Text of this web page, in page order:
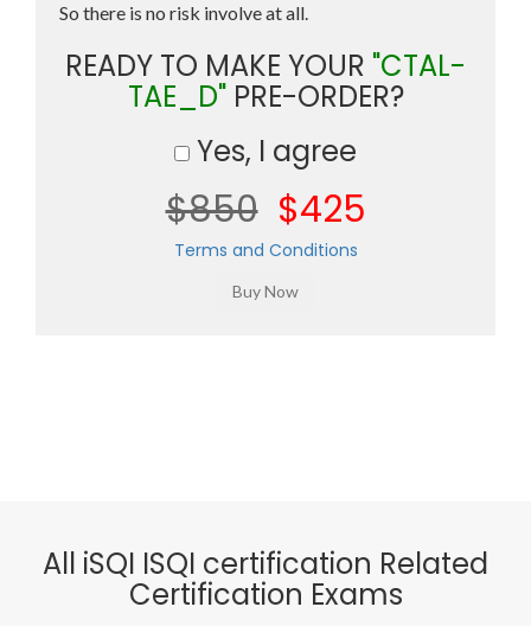
So there is no risk involve at all.
READY TO MAKE YOUR "CTAL-
TAE_D"PRE-ORDER?
Yes, I agree
$850 $425
Terms and Conditions
All iSQI ISQI certification Related
Certification Exams